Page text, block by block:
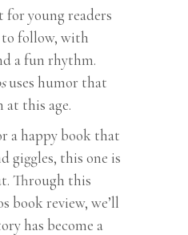
for young readers
to follow, with
a fun rhythm.
uses humor that
this age.
a happy book that
giggles, this one is
Through this
book review, we’ll
has become a